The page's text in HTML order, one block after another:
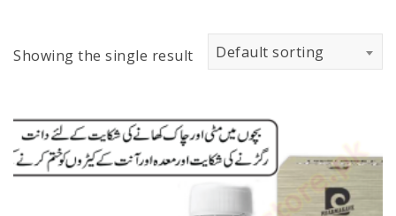
Showing the single result Default sorting